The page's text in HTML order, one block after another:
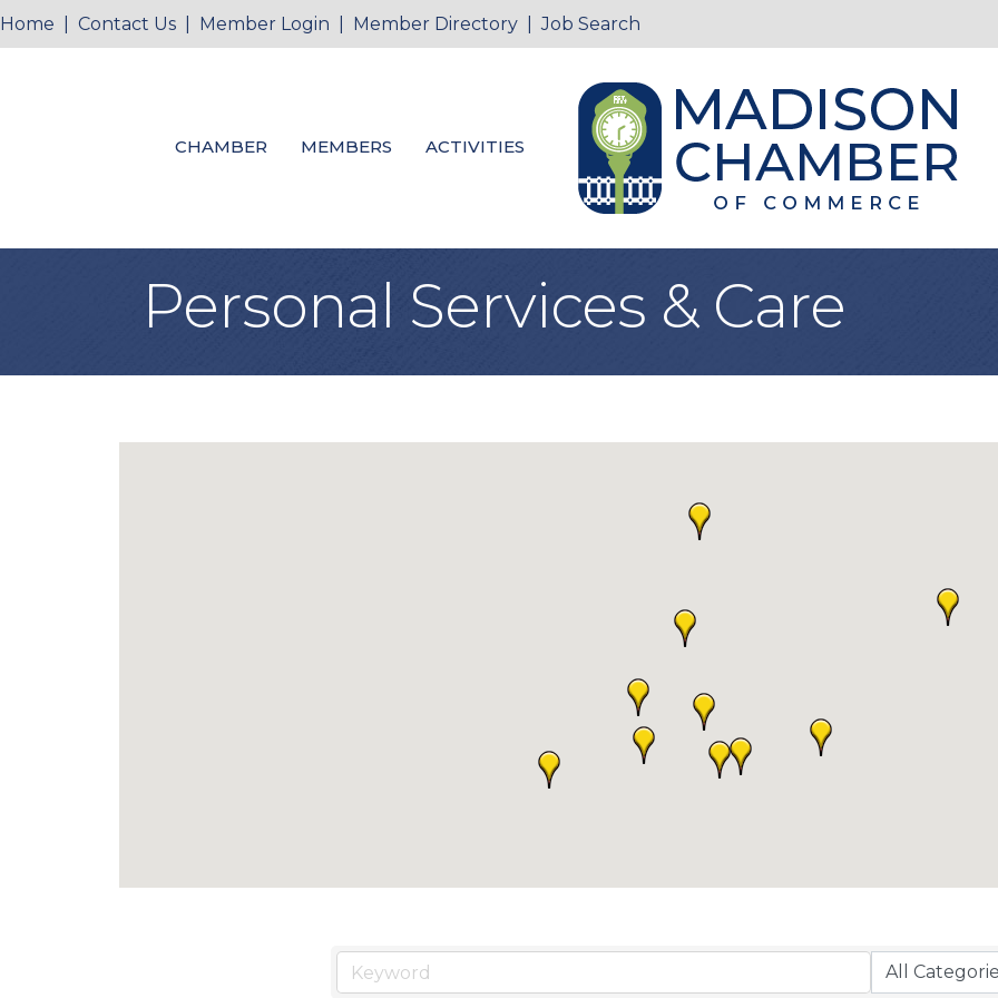
Home Contact Us Member Login Member Directory |Job Search
CHAMBER MEMBERS ACTIVITIES
Personal Services & Care